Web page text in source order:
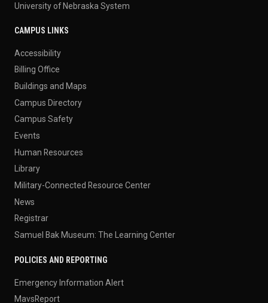
University of Nebraska System
CAMPUS LINKS
Accessibility
Billing Office
Buildings and Maps
Campus Directory
Campus Safety
Events
Human Resources
Library
Military-Connected Resource Center
News
Registrar
Samuel Bak Museum: The Learning Center
POLICIES AND REPORTING
Emergency Information Alert
MavsReport